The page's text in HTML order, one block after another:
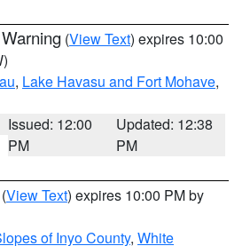
(View Text) expires 10:00
, Lake Havasu and Fort Mohave,
Issued: 12:00
PM
Updated: 12:38
PM
(View Text) expires 10:00 PM by
of Inyo County, White